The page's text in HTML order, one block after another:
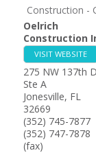
Construction -
Oelrich
Construction
VISIT WEBSITE
275 NW 137th
Ste A
Jonesville, FL
32669
(352) 745-7877
(352) 747-7878
(fax)